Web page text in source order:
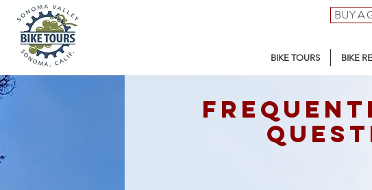
BIKE TOURS BIKE
BUY A